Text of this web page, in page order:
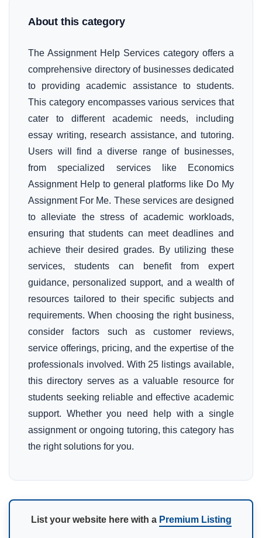
About this category
The Assignment Help Services category offers a
comprehensive directory of businesses dedicated
to providing academic assistance to students.
This category encompasses various services that
cater to different academic needs, including
essay writing, research assistance, and tutoring.
Users will find a diverse range of businesses,
from specialized services like Economics
Assignment Help to general platforms like Do My
Assignment For Me. These services are designed
to alleviate the stress of academic workloads,
ensuring that students can meet deadlines and
achieve their desired grades. By utilizing these
services, students can benefit from expert
guidance, personalized support, and a wealth of
resources tailored to their specific subjects and
requirements. When choosing the right business,
consider factors such as customer reviews,
service offerings, pricing, and the expertise of the
professionals involved. With 25 listings available,
this directory serves as a valuable resource for
students seeking reliable and effective academic
support. Whether you need help with a single
assignment or ongoing tutoring, this category has
the right solutions for you.
List your website here with a Premium Listing